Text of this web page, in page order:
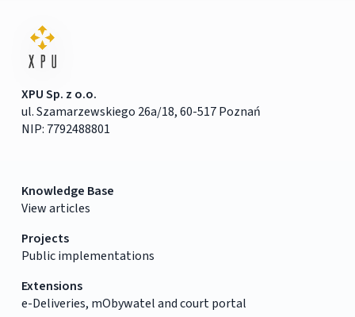
XPU Sp. z o.o.
ul. Szamarzewskiego 26a/18, 60-517 Poznań
NIP: 7792488801
Knowledge Base
View articles
Projects
Public implementations
Extensions
e-Deliveries, mObywatel and court portal